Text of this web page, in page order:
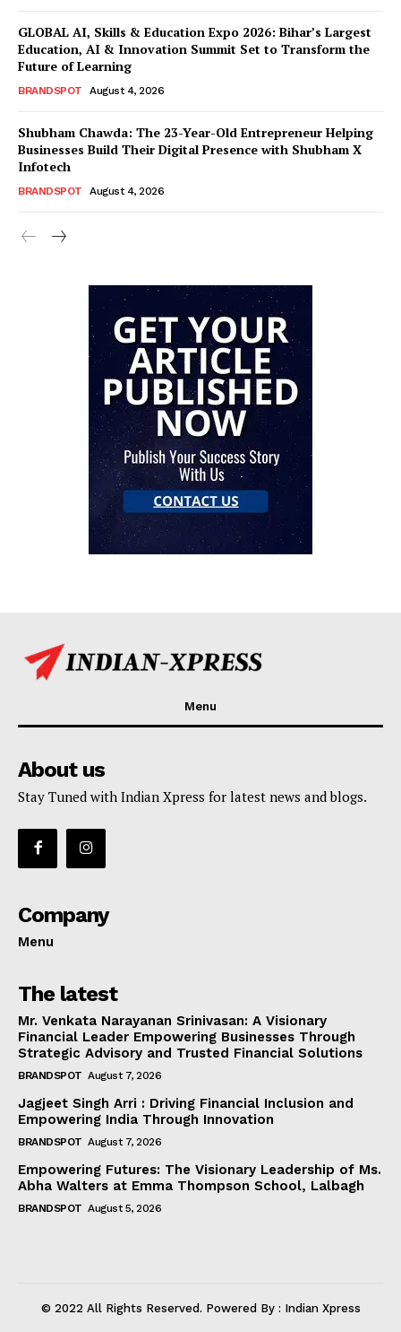
GLOBAL AI, Skills & Education Expo 2026: Bihar’s Largest
Education, AI & Innovation Summit Set to Transform the
Future of Learning
BRANDSPOT August 4, 2026
Shubham Chawda: The 23-Year-Old Entrepreneur Helping
Businesses Build Their Digital Presence with Shubham X
Infotech
BRANDSPOT August 4, 2026
Menu
About us
Stay Tuned with Indian Xpress for latest news and blogs.
Company
Menu
The latest
Mr. Venkata Narayanan Srinivasan: A Visionary
Financial Leader Empowering Businesses Through
Strategic Advisory and Trusted Financial Solutions
BRANDSPOT August 7, 2026
Jagjeet Singh Arri : Driving Financial Inclusion and
Empowering India Through Innovation
BRANDSPOT August 7, 2026
Empowering Futures: The Visionary Leadership of Ms.
Abha Walters at Emma Thompson School, Lalbagh
BRANDSPOT August 5, 2026
© 2022 All Rights Reserved. Powered By : Indian Xpress